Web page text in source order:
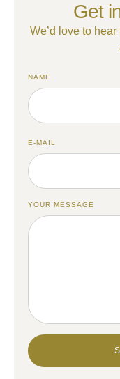
Get
We’d love to
NAME
E-MAIL
YOUR MESSAGE